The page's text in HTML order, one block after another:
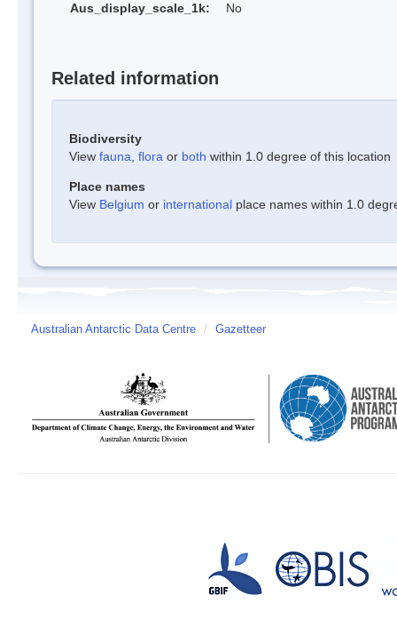
Aus_display_scale_1k:
No
Related information
Biodiversity
View fauna flora or both within 1.0 degree of this location
Place names
View Belgium or international place names within 1.0
Australian Antarctic Data Centre / Gazetteer